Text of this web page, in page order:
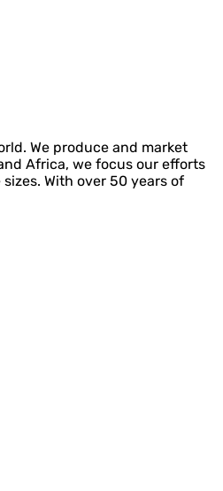
We produce and market
Africa, we focus our efforts
With over 50 years of